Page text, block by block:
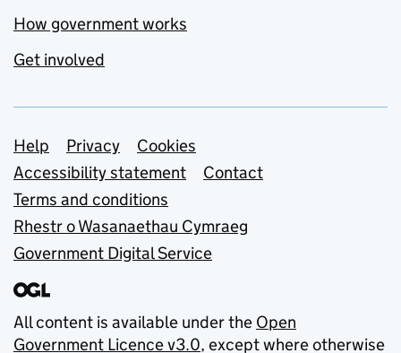
How government works
Get involved
Support links
Help Privacy
Cookies
Accessibility statement
Contact
Terms and conditions
Rhestr o Wasanaethau Cymraeg
Government Digital Service
All content is available under the Open
Government Licence v3.0, except where otherwise